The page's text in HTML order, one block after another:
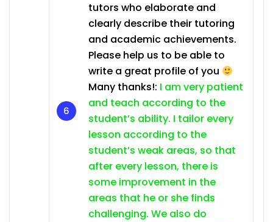
tutors who elaborate and
clearly describe their tutoring
and academic achievements.
Please help us to be able to
write a great profile of you
Many thanks!: I am very patient
and teach according to the
student’s ability. I tailor every
lesson according to the
student’s weak areas, so that
after every lesson, there is
some improvement in the
areas that he or she finds
challenging. We also do